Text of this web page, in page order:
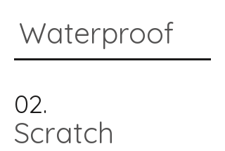
Waterproof
02.
Scratch